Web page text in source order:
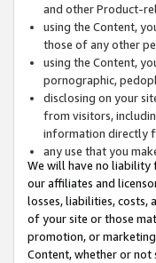
and other Product-
using the Content,
those of any other
using the Content,
pornographic,
disclosing on your
from visitors,
information directly
any use that you
We will have no liability
our affiliates and
losses, liabilities, costs,
of your site or those
promotion, or
Content, whether or not